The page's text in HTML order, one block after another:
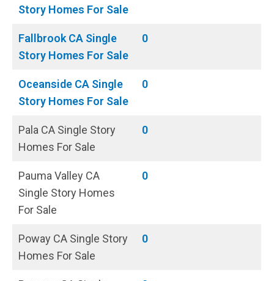
Story Homes For Sale
Fallbrook CA Single
Story Homes For Sale
0
Oceanside CA Single
Story Homes For Sale
0
Pala CA Single Story
Homes For Sale
0
Pauma Valley CA
Single Story Homes
For Sale
0
Poway CA Single Story
Homes For Sale
0